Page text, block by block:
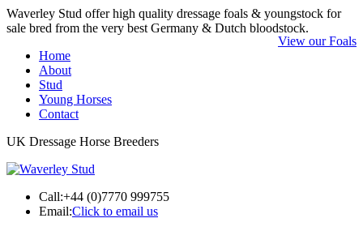
Waverley Stud offer high quality dressage foals & youngstock for
sale bred from the very best Germany & Dutch bloodstock.
View our Foals
Home
About
Stud
Young Horses
Contact
UK Dressage Horse Breeders
Call:+44 (0)7770 999755
Email:Click to email us